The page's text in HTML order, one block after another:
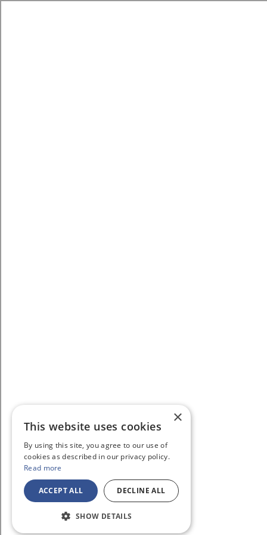
×
This website uses cookies
By using this site, you agree to our use of
cookies as described in our privacy policy.
Read more
ACCEPT ALL DECLINE ALL
SHOW DETAILS